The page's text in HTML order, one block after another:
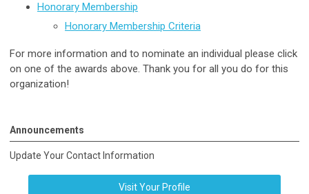
Honorary Membership
Honorary Membership Criteria
For more information and to nominate an individual please click
on one of the awards above. Thank you for all you do for this
organization!
Announcements
Update Your Contact Information
Visit Your Profile